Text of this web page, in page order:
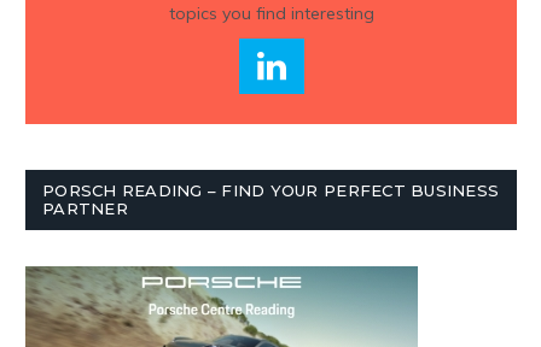
topics you find interesting
PORSCH READING – FIND YOUR PERFECT BUSINESS
PARTNER